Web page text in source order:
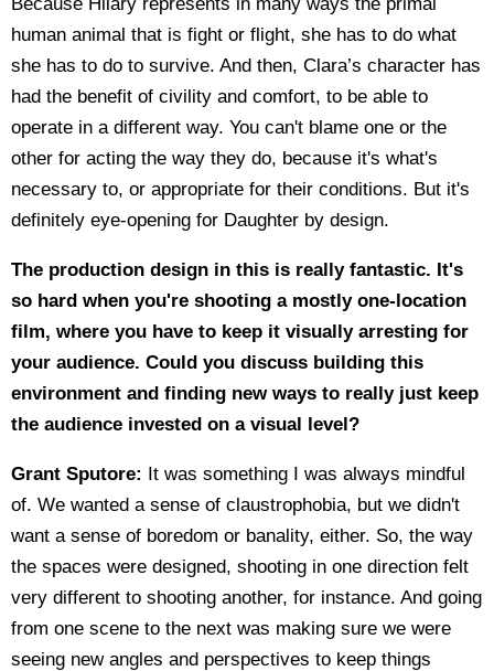
human animal that is fight or flight, she has to do what
she has to do to survive. And then, Clara’s character has
had the benefit of civility and comfort, to be able to
operate in a different way. You can't blame one or the
other for acting the way they do, because it's what's
necessary to, or appropriate for their conditions. But it's
definitely eye-opening for Daughter by design.
The production design in this is really fantastic. It's
so hard when you're shooting a mostly one-location
film, where you have to keep it visually arresting for
your audience. Could you discuss building this
environment and finding new ways to really just keep
the audience invested on a visual level?
Grant Sputore: It was something I was always mindful
of. We wanted a sense of claustrophobia, but we didn't
want a sense of boredom or banality, either. So, the way
the spaces were designed, shooting in one direction felt
very different to shooting another, for instance. And going
from one scene to the next was making sure we were
seeing new angles and perspectives to keep things